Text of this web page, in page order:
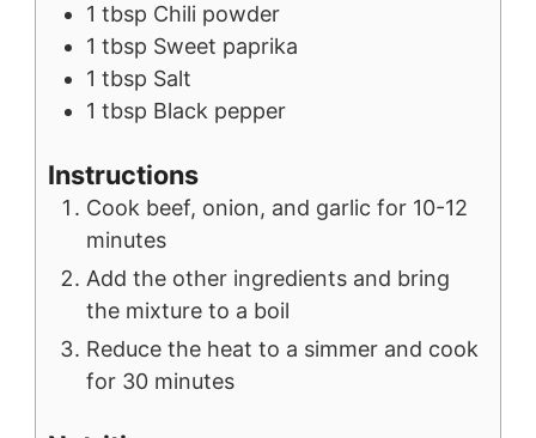
1 tbsp Chili powder
1 tbsp Sweet paprika
1 tbsp Salt
1 tbsp Black pepper
Instructions
Cook beef, onion, and garlic for 10-12
minutes
Add the other ingredients and bring
the mixture to a boil
Reduce the heat to a simmer and cook
for 30 minutes